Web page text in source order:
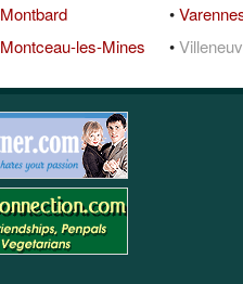
Montbard
Montceau-les-Mines
•
•